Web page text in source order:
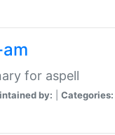
for aspell
by: Categories: